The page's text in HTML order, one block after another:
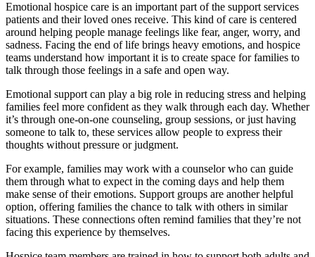
Emotional hospice care is an important part of the support services
patients and their loved ones receive. This kind of care is centered
around helping people manage feelings like fear, anger, worry, and
sadness. Facing the end of life brings heavy emotions, and hospice
teams understand how important it is to create space for families to
talk through those feelings in a safe and open way.
Emotional support can play a big role in reducing stress and helping
families feel more confident as they walk through each day. Whether
it’s through one-on-one counseling, group sessions, or just having
someone to talk to, these services allow people to express their
thoughts without pressure or judgment.
For example, families may work with a counselor who can guide
them through what to expect in the coming days and help them
make sense of their emotions. Support groups are another helpful
option, offering families the chance to talk with others in similar
situations. These connections often remind families that they’re not
facing this experience by themselves.